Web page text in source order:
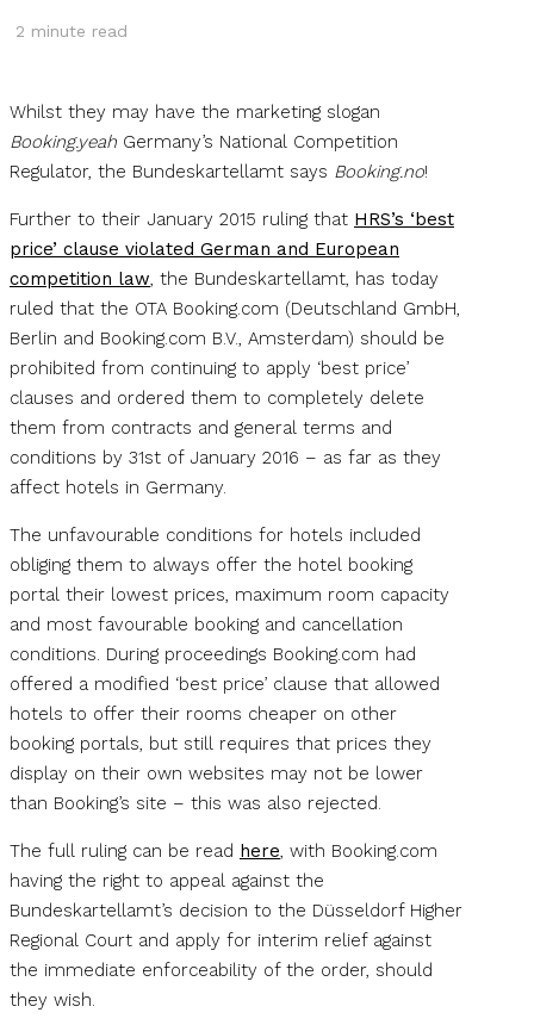
2 minute read
Whilst they may have the marketing slogan
Booking.yeah Germany’s National Competition
Regulator, the Bundeskartellamt says Booking.no!
Further to their January 2015 ruling that HRS’s ‘best
price’ clause violated German and European
competition law, the Bundeskartellamt, has today
ruled that the OTA Booking.com (Deutschland GmbH,
Berlin and Booking.com B.V., Amsterdam) should be
prohibited from continuing to apply ‘best price’
clauses and ordered them to completely delete
them from contracts and general terms and
conditions by 31st of January 2016 – as far as they
affect hotels in Germany.
The unfavourable conditions for hotels included
obliging them to always offer the hotel booking
portal their lowest prices, maximum room capacity
and most favourable booking and cancellation
conditions. During proceedings Booking.com had
offered a modified ‘best price’ clause that allowed
hotels to offer their rooms cheaper on other
booking portals, but still requires that prices they
display on their own websites may not be lower
than Booking’s site – this was also rejected.
The full ruling can be read here, with Booking.com
having the right to appeal against the
Bundeskartellamt’s decision to the Düsseldorf Higher
Regional Court and apply for interim relief against
the immediate enforceability of the order, should
they wish.